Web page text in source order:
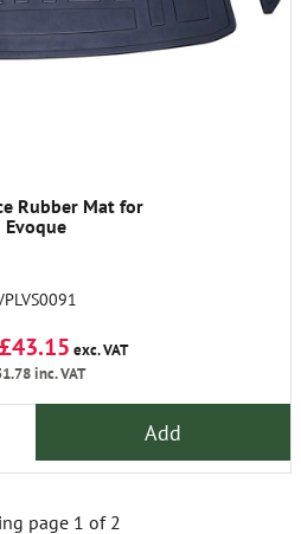
Rubber Mat for
Evoque
exc. VAT
inc. VAT
Add
page 1 of 2